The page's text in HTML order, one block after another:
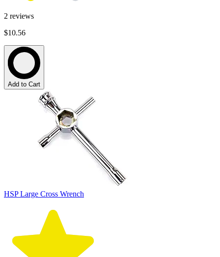
2 reviews
$10.56
Add to Cart
HSP Large Cross Wrench